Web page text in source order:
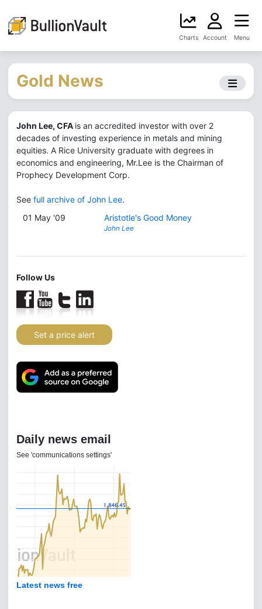
Charts Account Menu
Gold News
John Lee, CFA is an accredited investor with over 2
decades of investing experience in metals and mining
equities. A Rice University graduate with degrees in
economics and engineering, Mr.Lee is the Chairman of
Prophecy Development Corp.
See full archive of John Lee.
01 May '09
Aristotle's Good Money
John Lee
Follow Us
Set a price alert
Daily news email
See 'communications settings'
Latest news free